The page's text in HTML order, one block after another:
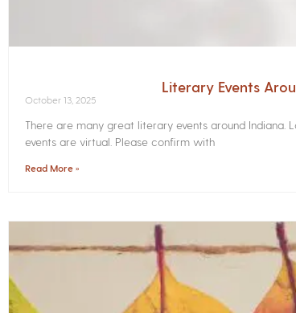
Literary Events
October 13, 2025
There are many great literary events around
events are virtual. Please confirm with
Read More »